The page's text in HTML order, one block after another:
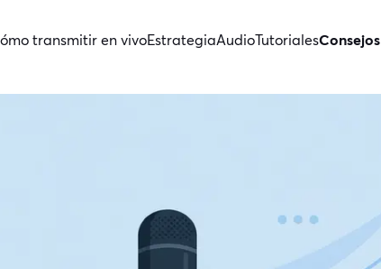
transmitir en vivoEstrategiaAudioTutorialesConsejos